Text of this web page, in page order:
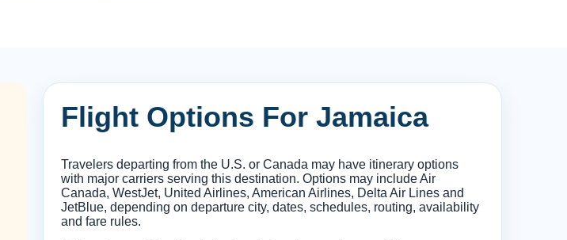
Flight Options For Jamaica
Travelers departing from the U.S. or Canada may have itinerary options
with major carriers serving this destination. Options may include Air
Canada, WestJet, United Airlines, American Airlines, Delta Air Lines and
JetBlue, depending on departure city, dates, schedules, routing, availability
and fare rules.